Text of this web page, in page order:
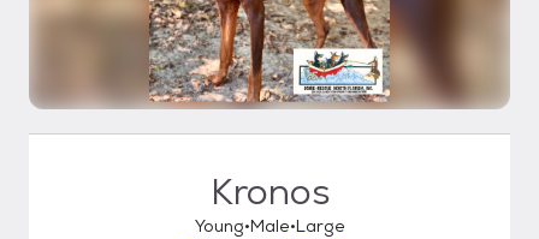
Kronos
Young Male Large